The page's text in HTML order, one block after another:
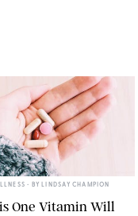
• BY LINDSAY CHAMPION
One Vitamin Will